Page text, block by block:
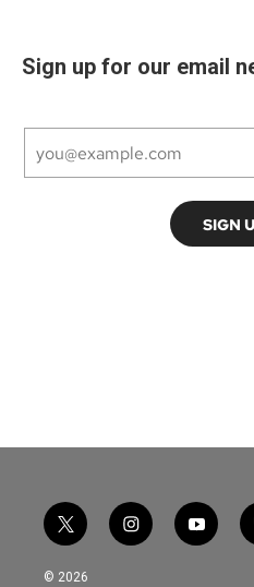
Sign up for our email
t
w
i
i
n
y
o
© 2026